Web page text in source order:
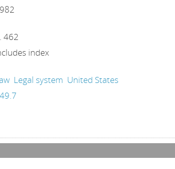
462
index
Legal system United States